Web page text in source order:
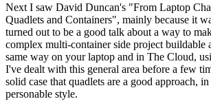
Next I saw David Duncan's "From Laptop
Quadlets and Containers", mainly because it
turned out to be a good talk about a way to
complex multi-container side project buildable
same way on your laptop and in The Cloud,
I've dealt with this general area before a few
solid case that quadlets are a good approach,
personable style.